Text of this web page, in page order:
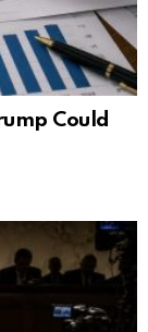
Could